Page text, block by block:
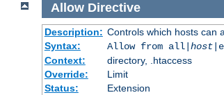
Allow Directive
Description: Controls which hosts can
Syntax:
Allow from all| host
Context:
directory, .htaccess
Override:
Limit
Status:
Extension